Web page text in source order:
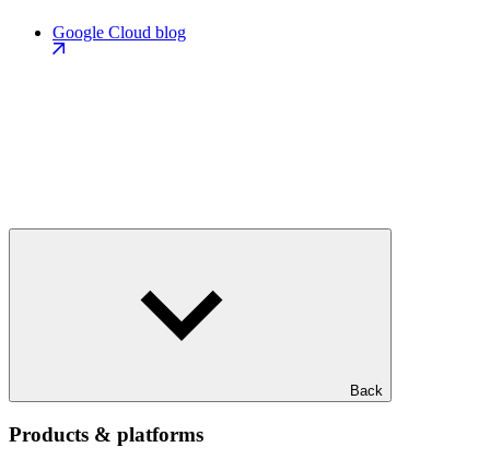
Google Cloud blog
Back
Products & platforms